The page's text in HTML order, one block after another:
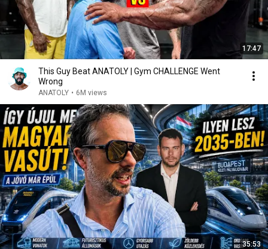
17:47
This Guy Beat ANATOLY | Gym CHALLENGE Went
Wrong
ANATOLY • 6M views
35:53